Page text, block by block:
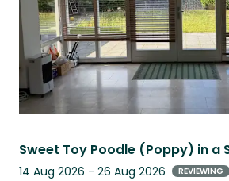
14 Aug 2026 - 26 Aug 2026 REVIEWING